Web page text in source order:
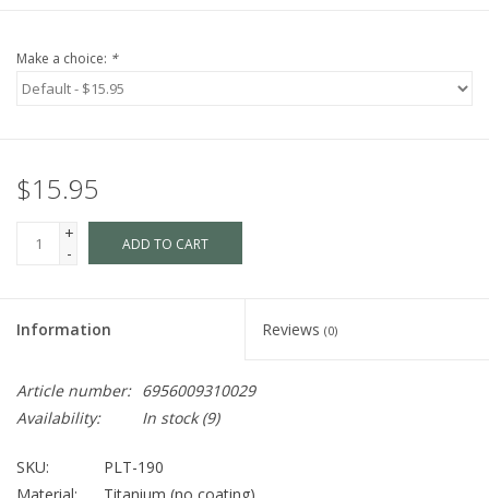
Make a choice: *
$15.95
+
-
ADD TO CART
Information Reviews (0)
Article number: 6956009310029
Availability:
In stock(9)
SKU:
PLT-190